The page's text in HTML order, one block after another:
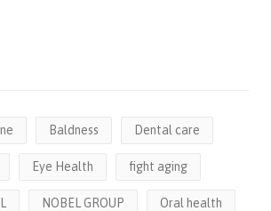
Baldness Dental care
Eye Health fight aging
NOBEL GROUP Oral health